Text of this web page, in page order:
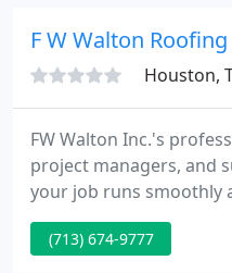
F W Walton Roofing
Houston,
FW Walton Inc.'s
project managers, and
your job runs smoothly
bread and butter. We
roofing systems. Some
(713) 674-9777